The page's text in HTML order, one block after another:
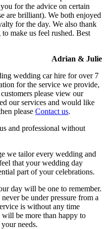
for the advice on certain
are brilliant). We both enjoyed
for the day. We also thank
make us feel rushed. Best
Adrian & Julie
wedding car hire for over 7
for the service we provide,
please view our
our services and would like
please Contact us.
and professional without
we tailor every wedding and
that your wedding day
part of your celebrations.
day will be one to remember.
be under pressure from a
is without any time
will be more than happy to
needs.